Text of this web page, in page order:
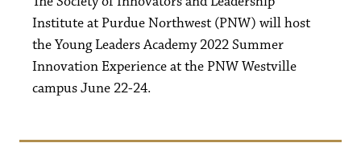
Institute at Purdue Northwest (PNW) will host
the Young Leaders Academy 2022 Summer
Innovation Experience at the PNW Westville
campus June 22-24.